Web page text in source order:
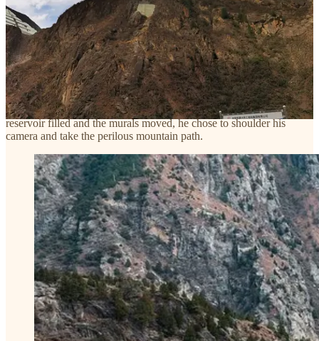
(CCTV footageshowing the Shuangjiangkou reservoir after Phase I
of impoundment. Mount Jiazha’erjia is in the center; part of the
ridge has been leveled for construction, and the lower half is
submerged.)
Liu Tuo wanted to see and record these murals and stupas one last
time as they were—bound to the mountain and the divine—before
they were sliced, numbered, and boxed. That is why, before the
reservoir filled and the murals moved, he chose to shoulder his
camera and take the perilous mountain path.